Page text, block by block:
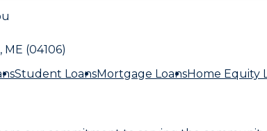
(04106)
Student LoansMortgage LoansHome Equity